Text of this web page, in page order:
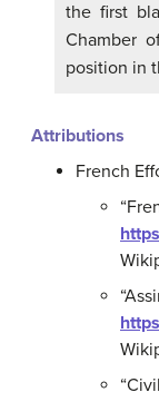
the first
Chamber
position in
Attributions
French